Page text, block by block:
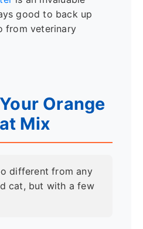
good to back up
from veterinary
Orange
Mix
different from any
cat, but with a few